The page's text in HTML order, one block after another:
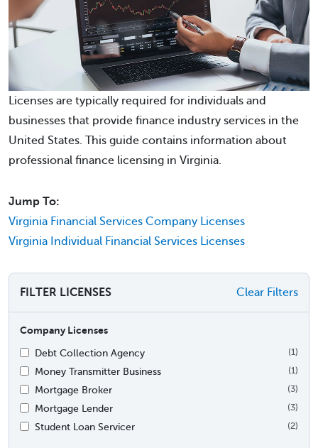
Licenses are typically required for individuals and
businesses that provide finance industry services in the
United States. This guide contains information about
professional finance licensing in Virginia.
Jump To:
Virginia Financial Services Company Licenses
Virginia Individual Financial Services Licenses
FILTER LICENSES Clear Filters
Company Licenses
Debt Collection Agency
(1)
Money Transmitter Business (1)
Mortgage Broker (3)
Mortgage Lender (3)
Student Loan Servicer (2)